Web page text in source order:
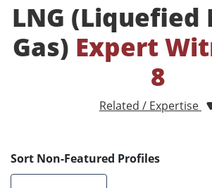
LNG
Gas) Expert
8
Related / Expertise
Sort Non-Featured Profiles